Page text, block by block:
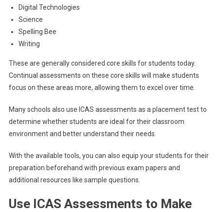
Digital Technologies
Science
Spelling Bee
Writing
These are generally considered core skills for students today.
Continual assessments on these core skills will make students
focus on these areas more, allowing them to excel over time.
Many schools also use ICAS assessments as a placement test to
determine whether students are ideal for their classroom
environment and better understand their needs.
With the available tools, you can also equip your students for their
preparation beforehand with previous exam papers and
additional resources like sample questions.
Use ICAS Assessments to Make